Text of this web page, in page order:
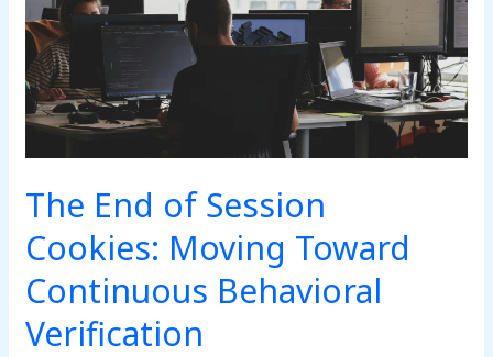
The End of Session
Cookies: Moving Toward
Continuous Behavioral
Verification
Moving
Toward
Continuous
Behavioral
Verification